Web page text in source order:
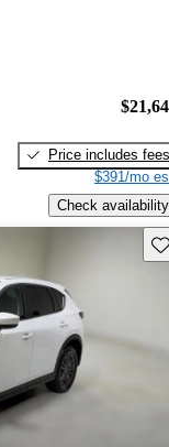
Price includes fees
$391/mo
Check availability